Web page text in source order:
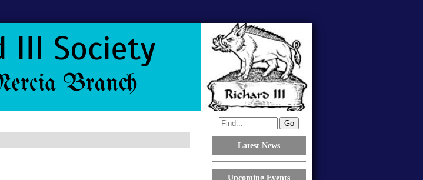
Latest News
Upcoming Events